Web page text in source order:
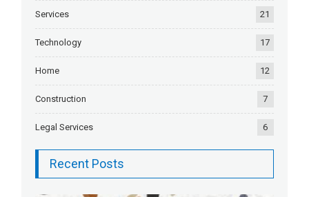
Services 21
Technology 17
Home 12
Construction 7
Legal Services 6
Recent Posts